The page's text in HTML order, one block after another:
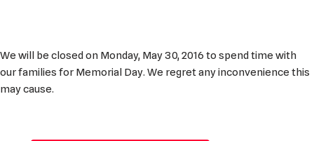
We will be closed on Monday, May 30, 2016 to spend time with
our families for Memorial Day. We regret any inconvenience this
may cause.